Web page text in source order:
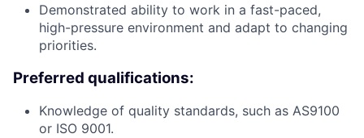
Demonstrated ability to work in a fast-paced,
high-pressure environment and adapt to changing
priorities.
Preferred qualifications:
Knowledge of quality standards, such as AS9100
or ISO 9001.